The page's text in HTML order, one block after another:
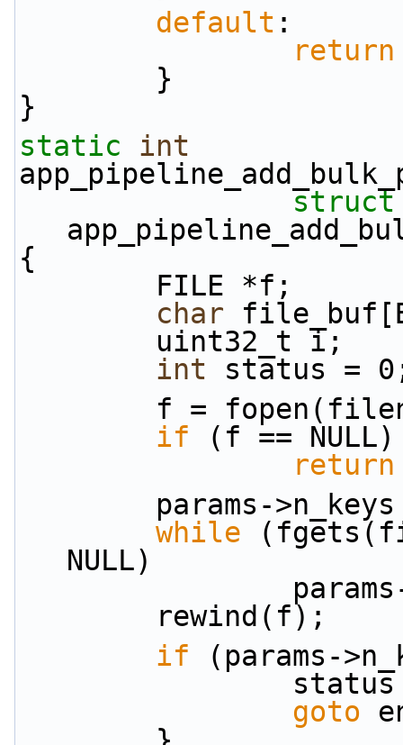
default :
return
        }
}
static
int
struct
{
        FILE *f;
char
        uint32_t i;
int status =
f =
if (f == NULL)
return
params-
while
NULL)
        rewind(f);
if (params-
goto